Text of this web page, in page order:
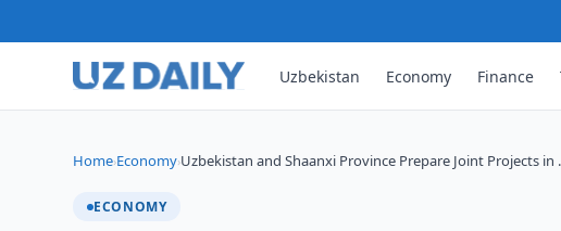
Uzbekistan Economy Finance
Home›Economy›Uzbekistan and Shaanxi Province Prepare Joint Projects in
ECONOMY